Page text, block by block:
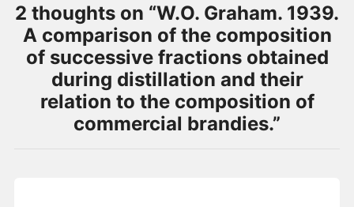
2 thoughts on “W.O. Graham. 1939.
A comparison of the composition
of successive fractions obtained
during distillation and their
relation to the composition of
commercial brandies.”